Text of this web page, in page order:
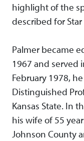
highlight of the
described for Star
Palmer became
1967 and served
February 1978,
Distinguished
Kansas State. In
his wife of 55
Johnson County